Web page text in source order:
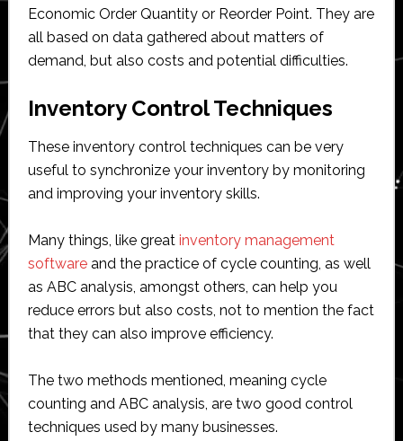
Economic Order Quantity or Reorder Point. They are
all based on data gathered about matters of
demand, but also costs and potential difficulties.
Inventory Control Techniques
These inventory control techniques can be very
useful to synchronize your inventory by monitoring
and improving your inventory skills.
Many things, like great inventory management
softwareand the practice of cycle counting, as well
as ABC analysis, amongst others, can help you
reduce errors but also costs, not to mention the fact
that they can also improve efficiency.
The two methods mentioned, meaning cycle
counting and ABC analysis, are two good control
techniques used by many businesses.